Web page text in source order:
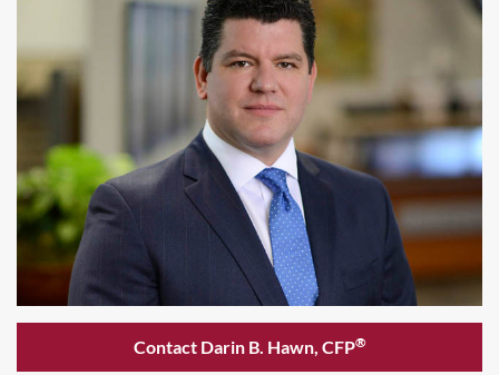
Contact Darin B. Hawn, CFP®